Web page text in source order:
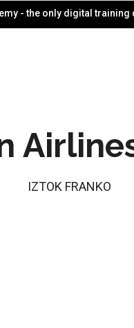
- the only digital
IZTOK FRANKO